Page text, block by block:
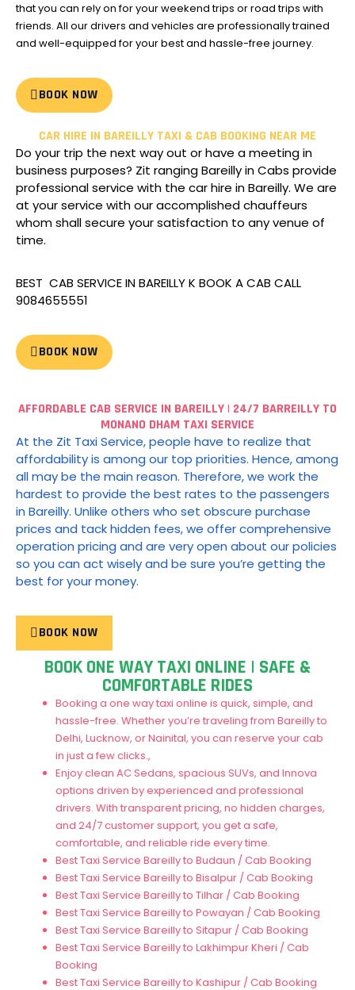
that you can rely on for your weekend trips or road trips with
friends. All our drivers and vehicles are professionally trained
and well-equipped for your best and hassle-free journey.
BOOK NOW
CAR HIRE IN BAREILLY TAXI & CAB BOOKING NEAR ME
Do your trip the next way out or have a meeting in
business purposes? Zit ranging Bareilly in Cabs provide
professional service with the car hire in Bareilly. We are
at your service with our accomplished chauffeurs
whom shall secure your satisfaction to any venue of
time.
BEST CAB SERVICE IN BAREILLY K BOOK A CAB CALL
9084655551
BOOK NOW
AFFORDABLE CAB SERVICE IN BAREILLY | 24/7 BARREILLY TO
MONANO DHAM TAXI SERVICE
At the Zit Taxi Service, people have to realize that
affordability is among our top priorities. Hence, among
all may be the main reason. Therefore, we work the
hardest to provide the best rates to the passengers
in Bareilly. Unlike others who set obscure purchase
prices and tack hidden fees, we offer comprehensive
operation pricing and are very open about our policies
so you can act wisely and be sure you’re getting the
best for your money.
BOOK NOW
BOOK ONE WAY TAXI ONLINE | SAFE &
COMFORTABLE RIDES
Booking a one way taxi online is quick, simple, and
hassle-free. Whether you’re traveling from Bareilly to
Delhi, Lucknow, or Nainital, you can reserve your cab
in just a few clicks.,
Enjoy clean AC Sedans, spacious SUVs, and Innova
options driven by experienced and professional
drivers. With transparent pricing, no hidden charges,
and 24/7 customer support, you get a safe,
comfortable, and reliable ride every time.
Best Taxi Service Bareilly to Budaun / Cab Booking
Best Taxi Service Bareilly to Bisalpur / Cab Booking
Best Taxi Service Bareilly to Tilhar / Cab Booking
Best Taxi Service Bareilly to Powayan / Cab Booking
Best Taxi Service Bareilly to Sitapur / Cab Booking
Best Taxi Service Bareilly to Lakhimpur Kheri / Cab
Booking
Best Taxi Service Bareilly to Kashipur / Cab Booking